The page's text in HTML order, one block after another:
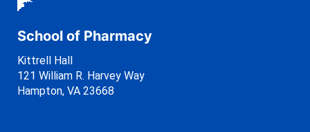
School of Pharmacy
Kittrell Hall
121 William R. Harvey Way
Hampton, VA 23668